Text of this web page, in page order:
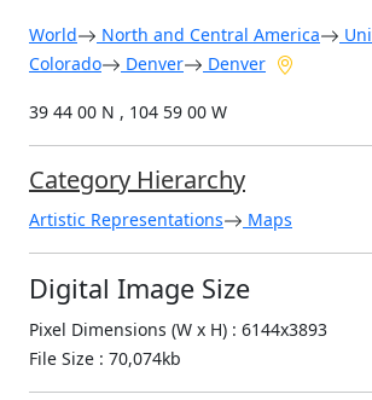
World North and Central America
Colorado
Denver Denver
39 44 00 N , 104 59 00 W
Category Hierarchy
Artistic Representations Maps
Digital Image Size
Pixel Dimensions (W x H) : 6144x3893
File Size : 70,074kb